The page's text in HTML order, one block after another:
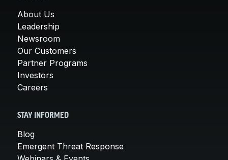
About Us
Leadership
Newsroom
Our Customers
Partner Programs
Investors
Careers
STAY INFORMED
Blog
Emergent Threat Response